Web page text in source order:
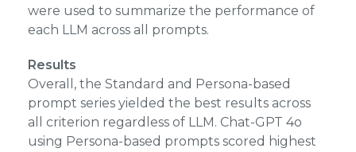
were used to summarize the performance of
each LLM across all prompts.
Results
Overall, the Standard and Persona-based
prompt series yielded the best results across
all criterion regardless of LLM. Chat-GPT 4o
using Persona-based prompts scored highest